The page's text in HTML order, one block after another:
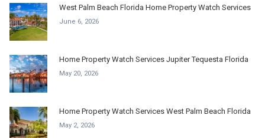
West Palm Beach Florida Home Property Watch Services
June 6, 2026
Home Property Watch Services Jupiter Tequesta Florida
May 20, 2026
Home Property Watch Services West Palm Beach Florida
May 2, 2026